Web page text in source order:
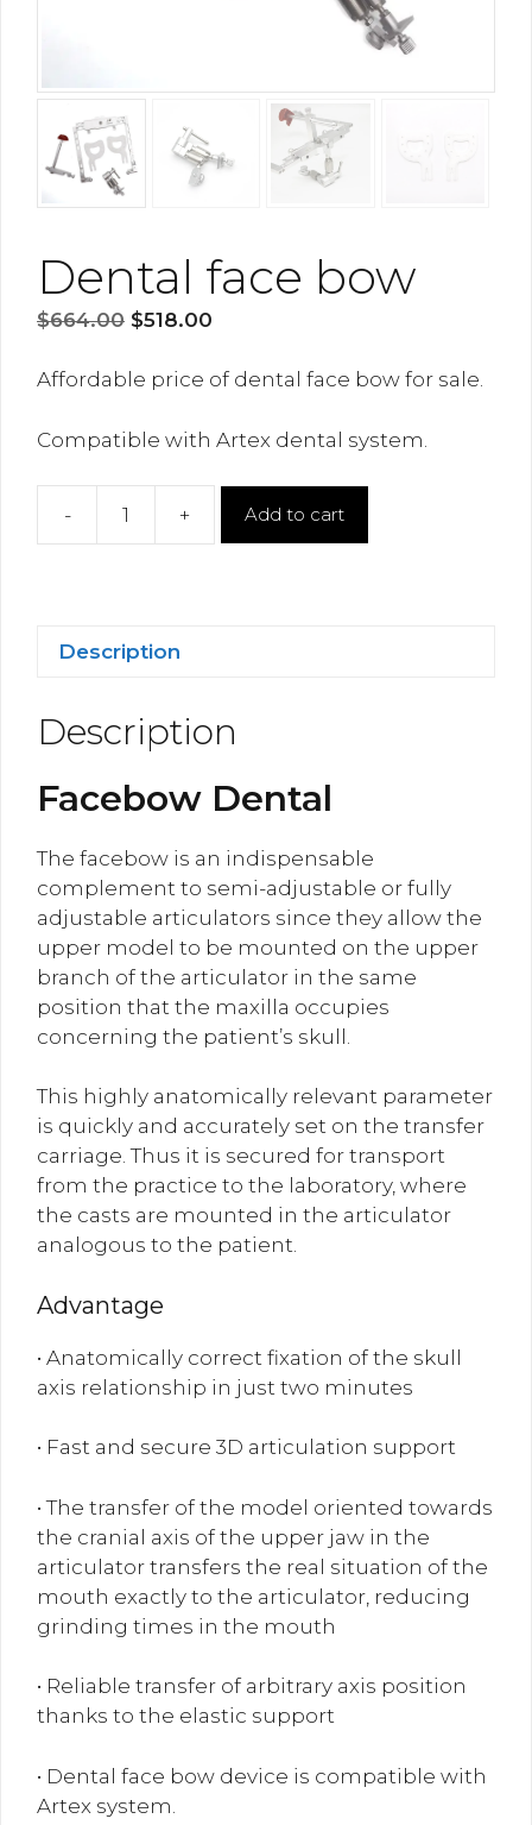
Dental face bow
$664.00 Original
was:
$518.00
is:
Affordable price of dental face bow for sale.
Compatible with Artex dental system.
-
Dental
+ Add to cart
Description
Description
Facebow Dental
The facebow is an indispensable
complement to semi-adjustable or fully
adjustable articulators since they allow the
upper model to be mounted on the upper
branch of the articulator in the same
position that the maxilla occupies
concerning the patient’s skull.
This highly anatomically relevant parameter
is quickly and accurately set on the transfer
carriage. Thus it is secured for transport
from the practice to the laboratory, where
the casts are mounted in the articulator
analogous to the patient.
Advantage
• Anatomically correct fixation of the skull
axis relationship in just two minutes
• Fast and secure 3D articulation support
• The transfer of the model oriented towards
the cranial axis of the upper jaw in the
articulator transfers the real situation of the
mouth exactly to the articulator, reducing
grinding times in the mouth
• Reliable transfer of arbitrary axis position
thanks to the elastic support
• Dental face bow device is compatible with
Artex system.